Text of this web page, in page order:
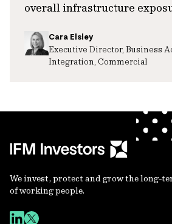
overall infrastructure
Cara Elsley
Executive Director, Business
Integration, Commercial
We invest, protect and grow the long-
of working people.